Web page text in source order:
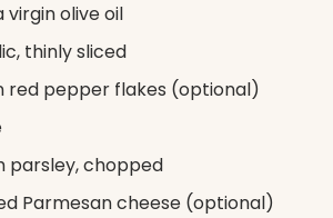
virgin olive oil
thinly sliced
red pepper flakes (optional)
parsley, chopped
Parmesan cheese (optional)